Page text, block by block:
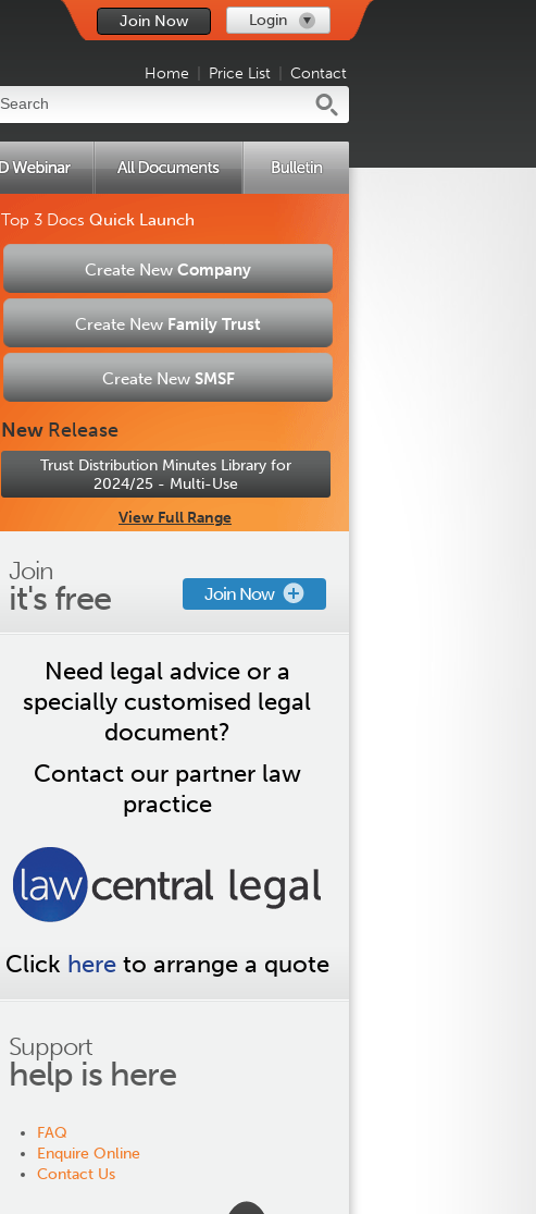
Join Now
Home Price List Contact
Login
Top 3 Docs Quick Launch
Create NewCompany
Create NewFamily Trust
Create NewSMSF
New Release
Trust Distribution Minutes Library for
2024/25 - Multi-Use
View Full Range
Join
it's free Join Now
Need legal advice or a
specially customised legal
document?
Contact our partner law
practice
Click hereto arrange a quote
Support
help is here
FAQ
Enquire Online
Contact Us